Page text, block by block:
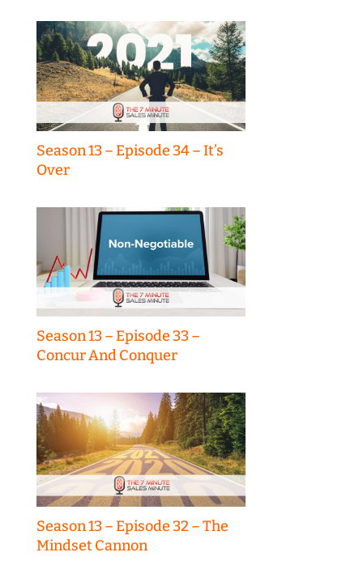
Season 13 – Episode 34 – It’s
Over
Season 13 – Episode 33 –
Concur And Conquer
Season 13 – Episode 32 – The
Mindset Cannon